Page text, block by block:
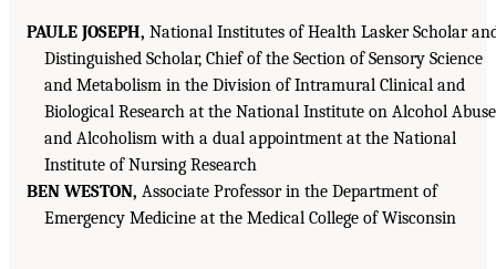
PAULE JOSEPH, National Institutes of Health Lasker Scholar
Distinguished Scholar, Chief of the Section of Sensory Science
and Metabolism in the Division of Intramural Clinical and
Biological Research at the National Institute on Alcohol Abuse
and Alcoholism with a dual appointment at the National
Institute of Nursing Research
BEN WESTON, Associate Professor in the Department of
Emergency Medicine at the Medical College of Wisconsin